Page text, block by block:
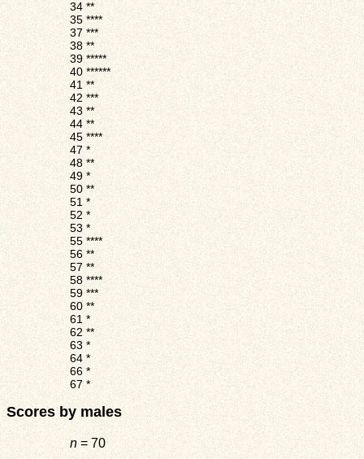
34**
35****
37***
38**
39*****
40******
41 **
42***
43**
44**
45****
47*
48**
49*
50**
51 *
52 *
53*
55****
56**
57**
58****
59***
60**
61 *
62 **
63*
64*
66*
67 *
Scores by males
n= 70